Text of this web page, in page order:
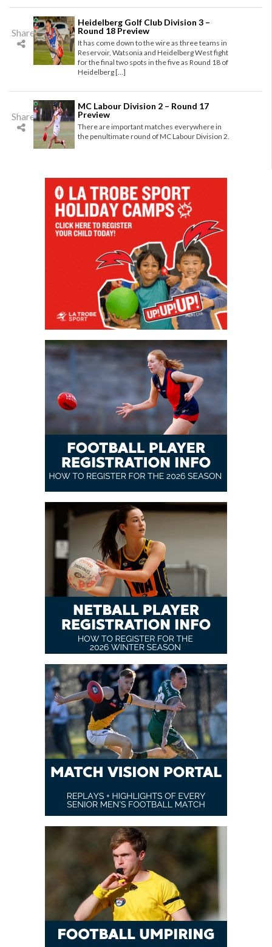
Share
Heidelberg Golf Club Division 3 –
Round 18 Preview
It has come down to the wire as three teams in
Reservoir, Watsonia and Heidelberg West fight
for the final two spots in the five as Round 18 of
Heidelberg […]
Share
MC Labour Division 2 – Round 17
Preview
There are important matches everywhere in
the penultimate round of MC Labour Division 2.